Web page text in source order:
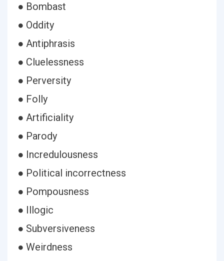
● Bombast
● Oddity
● Antiphrasis
● Cluelessness
● Perversity
● Folly
● Artificiality
● Parody
● Incredulousness
● Political incorrectness
● Pompousness
● Illogic
● Subversiveness
● Weirdness